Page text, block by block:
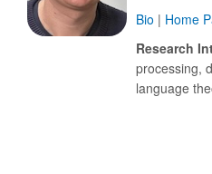
Bio | Home
Research
processing,
language